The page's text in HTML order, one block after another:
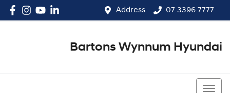
Address 07 3396 7777
Bartons Wynnum Hyundai